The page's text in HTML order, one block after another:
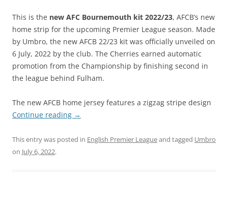
This is the new AFC Bournemouth kit 2022/23, AFCB’s new
home strip for the upcoming Premier League season. Made
by Umbro, the new AFCB 22/23 kit was officially unveiled on
6 July, 2022 by the club. The Cherries earned automatic
promotion from the Championship by finishing second in
the league behind Fulham.
The new AFCB home jersey features a zigzag stripe design
Continue reading →
This entry was posted in English Premier Leagueand tagged Umbro
on July 6, 2022.